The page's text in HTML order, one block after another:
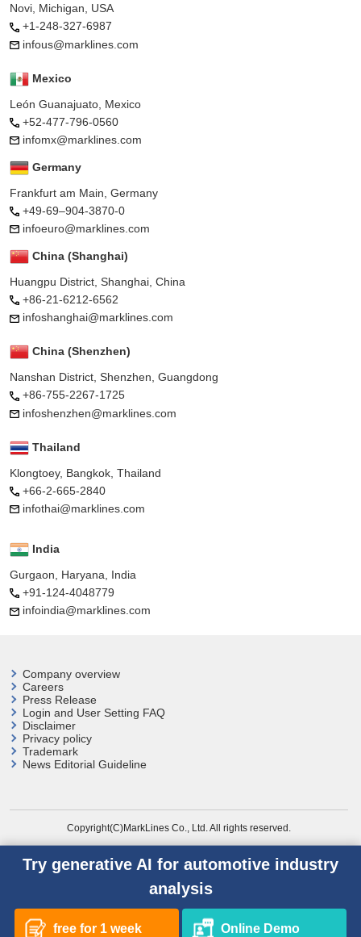
Novi, Michigan, USA
+1-248-327-6987
infous@marklines.com
Mexico
León Guanajuato, Mexico
+52-477-796-0560
infomx@marklines.com
Germany
Frankfurt am Main, Germany
+49-69–904-3870-0
infoeuro@marklines.com
China (Shanghai)
Huangpu District, Shanghai, China
+86-21-6212-6562
infoshanghai@marklines.com
China (Shenzhen)
Nanshan District, Shenzhen, Guangdong
+86-755-2267-1725
infoshenzhen@marklines.com
Thailand
Klongtoey, Bangkok, Thailand
+66-2-665-2840
infothai@marklines.com
India
Gurgaon, Haryana, India
+91-124-4048779
infoindia@marklines.com
Company overview
Careers
Press Release
Login and User Setting FAQ
Disclaimer
Privacy policy
Trademark
News Editorial Guideline
Copyright(C)MarkLines Co., Ltd. All rights reserved.
Try generative AI for automotive industry
analysis
free for 1 week Online Demo